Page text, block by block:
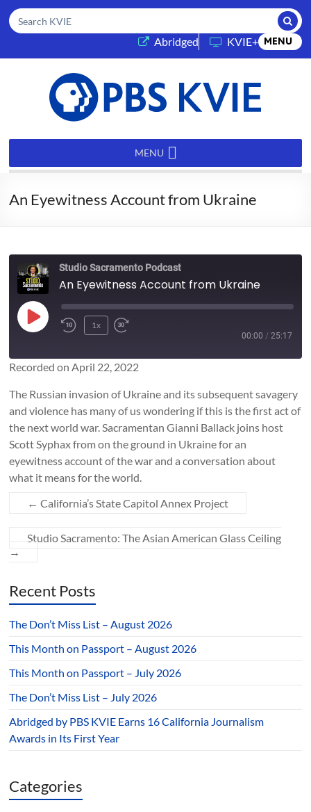
Search KVIE
Abridged(opens in a new tab)
KVIE+ MENU
KVIE MENU
An Eyewitness Account from Ukraine
Studio Sacramento Podcast
An Eyewitness Account from Ukraine
Play
Episode
Rewind
Seconds
1x
10
seconds
00:00 / 25:17
RSS FEED
SHARE
LINK
EMBED
Recorded on April 22, 2022
​The Russian invasion of Ukraine and its subsequent savagery
and violence has many of us wondering if this is the first act of
the next world war. Sacramentan Gianni Ballack joins host
Scott Syphax from on the ground in Ukraine for an
eyewitness account of the war and a conversation about
what it means for the world.
← California’s State Capitol Annex Project
Studio Sacramento: The Asian American Glass Ceiling
→
Recent Posts
The Don’t Miss List – August 2026
This Month on Passport – August 2026
This Month on Passport – July 2026
The Don’t Miss List – July 2026
Abridged by PBS KVIE Earns 16 California Journalism
Awards in Its First Year
Categories